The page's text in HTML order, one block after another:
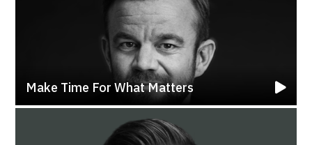
Make Time For What Matters